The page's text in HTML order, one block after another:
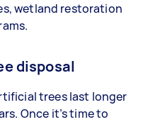
wetland restoration
disposal
trees last longer
Once it’s time to